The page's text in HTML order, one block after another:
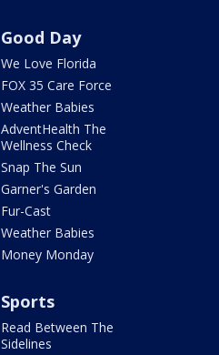
Good Day
We Love Florida
FOX 35 Care Force
Weather Babies
AdventHealth The
Wellness Check
Snap The Sun
Garner's Garden
Fur-Cast
Weather Babies
Money Monday
Sports
Read Between The
Sidelines